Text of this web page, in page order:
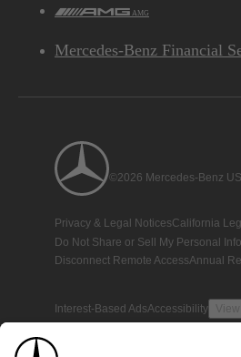
AMG
Mercedes-Benz Financial
©2026 Mercedes-Benz
Privacy & Legal NoticesCalifornia
Do Not Share or Sell My Personal
Disconnect Remote AccessAnnual
Interest-Based AdsAccessibility